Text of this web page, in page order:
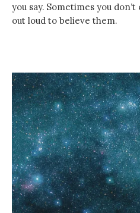
you say. Sometimes you
out loud to believe them.